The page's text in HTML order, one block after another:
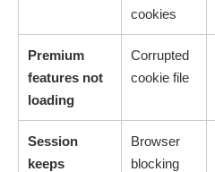
cookies
Premium
features not
loading
Corrupted
cookie file
Session
keeps
Browser
blocking